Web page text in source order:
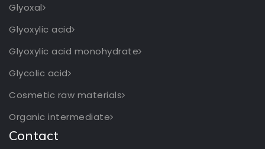
Glyoxal
Glyoxylic acid
Glyoxylic acid monohydrate
Glycolic acid
Cosmetic raw materials
Organic intermediate
Contact